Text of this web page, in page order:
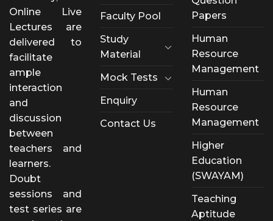
Online Live
Lectures are
delivered to
facilitate
ample
interaction
and
discussion
between
teachers and
learners.
Doubt
sessions and
test series are
Faculty Pool
Study
Material
Mock Tests
Enquiry
Contact Us
Papers
Human
Resource
Management
Human
Resource
Management
Higher
Education
(SWAYAM)
Teaching
Aptitude